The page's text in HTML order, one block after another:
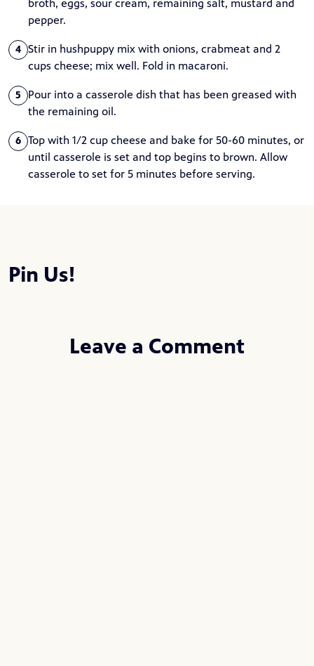
broth, eggs, sour cream, remaining salt, mustard and
pepper.
4 Stir in hushpuppy mix with onions, crabmeat and 2
cups cheese; mix well. Fold in macaroni.
5
Pour into a casserole dish that has been greased with
the remaining oil.
6 Top with 1/2 cup cheese and bake for 50-60 minutes, or
until casserole is set and top begins to brown. Allow
casserole to set for 5 minutes before serving.
Pin Us!
Leave a Comment